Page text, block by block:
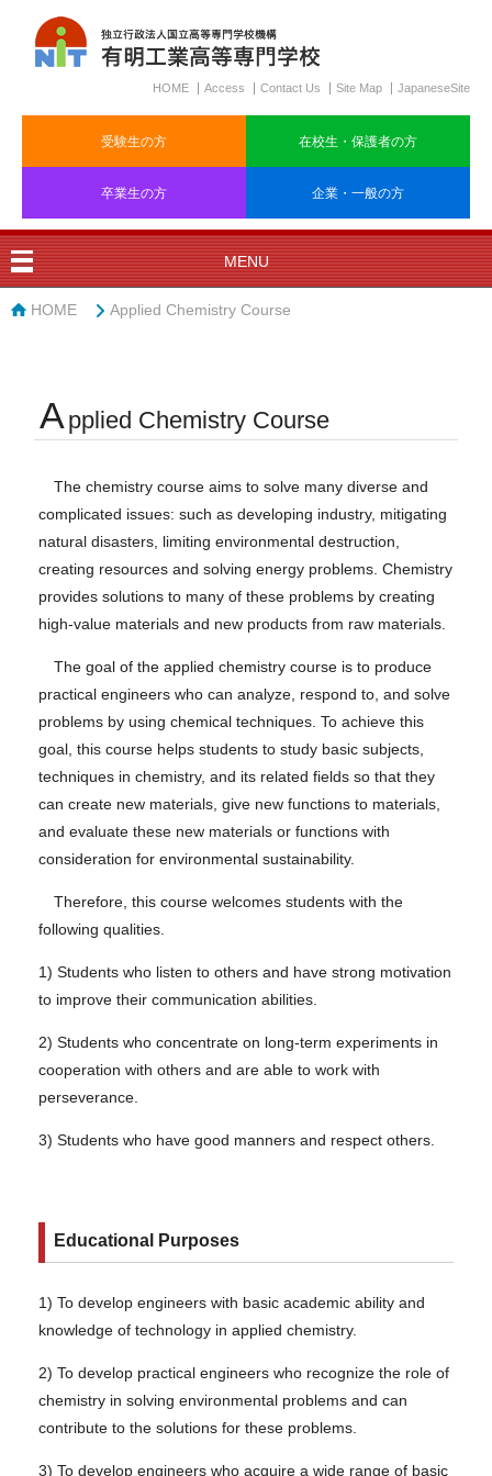
HOME Access Contact Us Site Map JapaneseSite
受験生の方 在校生・保護者の方
卒業生の方 企業・一般の方
MENU
HOME Applied Chemistry Course
A pplied Chemistry Course
The chemistry course aims to solve many diverse and
complicated issues: such as developing industry, mitigating
natural disasters, limiting environmental destruction,
creating resources and solving energy problems. Chemistry
provides solutions to many of these problems by creating
high-value materials and new products from raw materials.
The goal of the applied chemistry course is to produce
practical engineers who can analyze, respond to, and solve
problems by using chemical techniques. To achieve this
goal, this course helps students to study basic subjects,
techniques in chemistry, and its related fields so that they
can create new materials, give new functions to materials,
and evaluate these new materials or functions with
consideration for environmental sustainability.
Therefore, this course welcomes students with the
following qualities.
1) Students who listen to others and have strong motivation
to improve their communication abilities.
2) Students who concentrate on long-term experiments in
cooperation with others and are able to work with
perseverance.
3) Students who have good manners and respect others.
Educational Purposes
1) To develop engineers with basic academic ability and
knowledge of technology in applied chemistry.
2) To develop practical engineers who recognize the role of
chemistry in solving environmental problems and can
contribute to the solutions for these problems.
3) To develop engineers who acquire a wide range of basic